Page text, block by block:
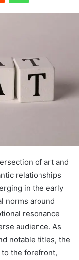
of art and
relationships
in the early
norms around
resonance
audience. As
notable titles, the
the forefront,